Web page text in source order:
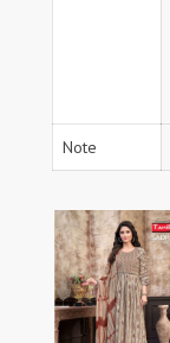
Note